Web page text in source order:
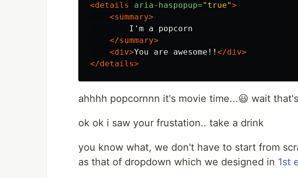
<details aria-haspopup="true">
<summary>
        I'm a popcorn
</summary>
<div>You are awesome!! </div>
</details>
ahhhh popcornnn it's movie time...😃 wait
ok ok i saw your frustation.. take a drink
you know what, we don't have to start from
as that of dropdown which we designed in 1st